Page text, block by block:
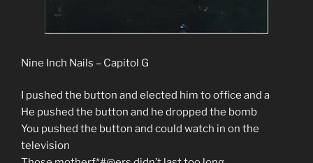
Nine Inch Nails – Capitol G
I pushed the button and elected him to office and a
He pushed the button and he dropped the bomb
You pushed the button and could watch in on the
television